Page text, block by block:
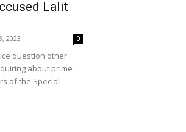
Lalit
2023 0
question other
about prime
of the Special